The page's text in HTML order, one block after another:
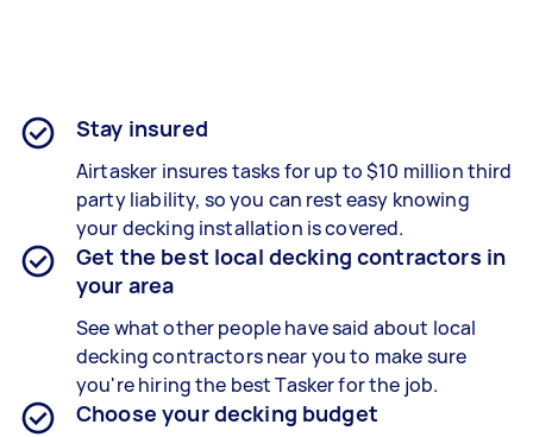
Stay insured
Airtasker insures tasks for up to $10 million third
party liability, so you can rest easy knowing
your decking installation is covered.
Get the best local decking contractors in
your area
See what other people have said about local
decking contractors near you to make sure
you're hiring the best Tasker for the job.
Choose your decking budget